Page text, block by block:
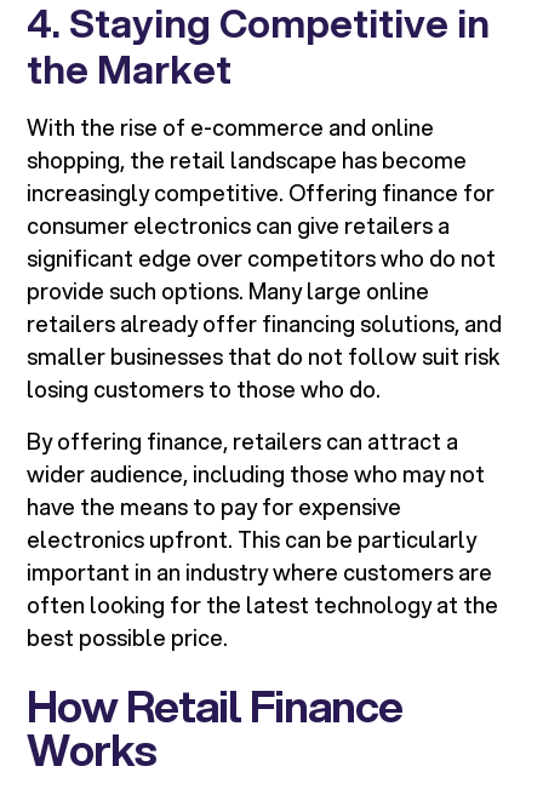
4. Staying Competitive in
the Market
With the rise of e-commerce and online
shopping, the retail landscape has become
increasingly competitive. Offering finance for
consumer electronics can give retailers a
significant edge over competitors who do not
provide such options. Many large online
retailers already offer financing solutions, and
smaller businesses that do not follow suit risk
losing customers to those who do.
By offering finance, retailers can attract a
wider audience, including those who may not
have the means to pay for expensive
electronics upfront. This can be particularly
important in an industry where customers are
often looking for the latest technology at the
best possible price.
How Retail Finance
Works